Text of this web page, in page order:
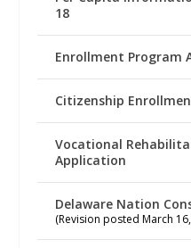
18
Enrollment Program
Citizenship
Vocational
Application
Delaware Nation
(Revision posted March